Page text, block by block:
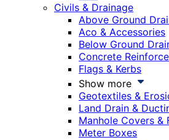
Civils & Drainage
Above Ground
Aco & Accessories
Below Ground
Concrete
Flags & Kerbs
Show more
Geotextiles &
Land Drain &
Manhole Covers &
Meter Boxes